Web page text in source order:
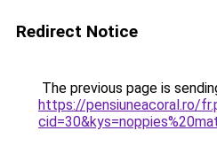
Redirect Notice
The previous page is
https://pensiuneacoral.ro/